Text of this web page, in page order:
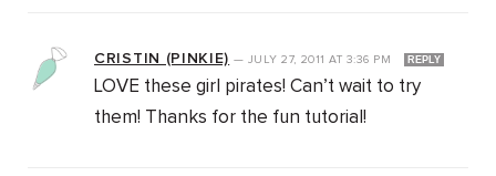
CRISTIN (PINKIE) — JULY 27, 2011AT 3:36 PM REPLY
LOVE these girl pirates! Can’t wait to try
them! Thanks for the fun tutorial!